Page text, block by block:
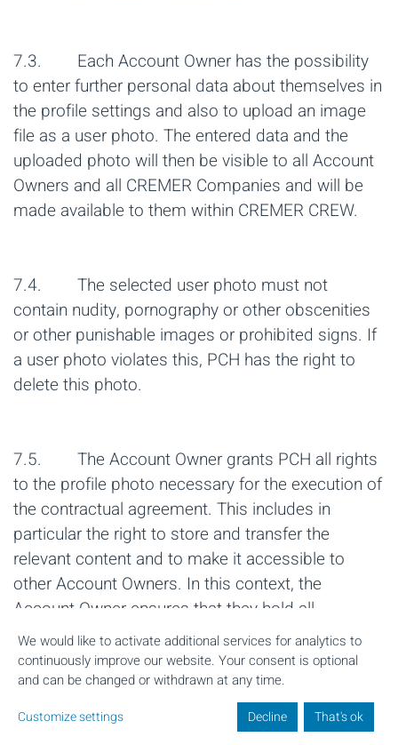
7.3. Each Account Owner has the possibility
to enter further personal data about themselves in
the profile settings and also to upload an image
file as a user photo. The entered data and the
uploaded photo will then be visible to all Account
Owners and all CREMER Companies and will be
made available to them within CREMER CREW.
7.4. The selected user photo must not
contain nudity, pornography or other obscenities
or other punishable images or prohibited signs. If
a user photo violates this, PCH has the right to
delete this photo.
7.5. The Account Owner grants PCH all rights
to the profile photo necessary for the execution of
the contractual agreement. This includes in
particular the right to store and transfer the
relevant content and to make it accessible to
other Account Owners. In this context, the
Account Owner ensures that they hold all
necessary rights to the photo provided in order to
grant PCH the corresponding rights.
8. Other obligations of the User
We would like to activate additional services for analytics to
continuously improve our website. Your consent is optional
and can be changed or withdrawn at any time.
Customize settings Decline That's ok